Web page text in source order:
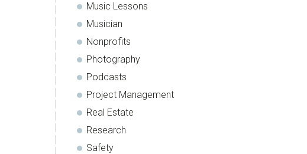
Music Lessons
Musician
Nonprofits
Photography
Podcasts
Project Management
Real Estate
Research
Safety